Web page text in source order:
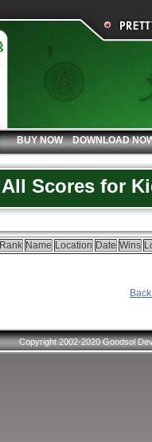
BUY NOW DOWNLOAD
All Scores for
Rank Name Location Date Wins
Copyright 2002-2020 Goodsol